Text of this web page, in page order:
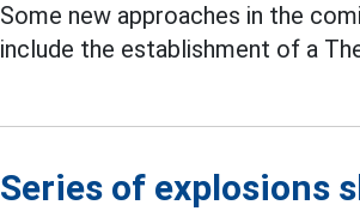
Some new approaches in the
include the establishment of a
Series of explosions